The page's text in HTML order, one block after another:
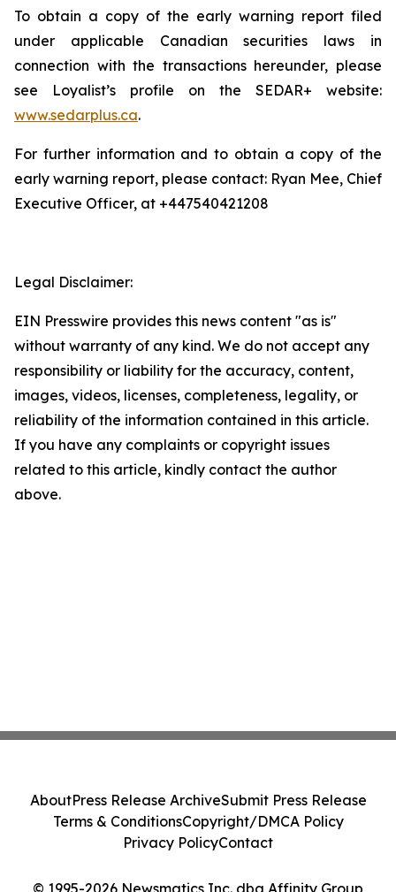
To obtain a copy of the early warning report filed
under applicable Canadian securities laws in
connection with the transactions hereunder, please
see Loyalist’s profile on the SEDAR+ website:
www.sedarplus.ca.
For further information and to obtain a copy of the
early warning report, please contact: Ryan Mee, Chief
Executive Officer, at +447540421208
Legal Disclaimer:
EIN Presswire provides this news content "as is"
without warranty of any kind. We do not accept any
responsibility or liability for the accuracy, content,
images, videos, licenses, completeness, legality, or
reliability of the information contained in this article.
If you have any complaints or copyright issues
related to this article, kindly contact the author
above.
© 1995-2026 Newsmatics Inc. dba Affinity Group
AboutPress Release ArchiveSubmit Press Release
Terms & ConditionsCopyright/DMCA Policy
Privacy PolicyContact